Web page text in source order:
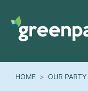
HOME OUR PARTY